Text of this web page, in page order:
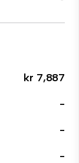
kr 7,887
-
-
-